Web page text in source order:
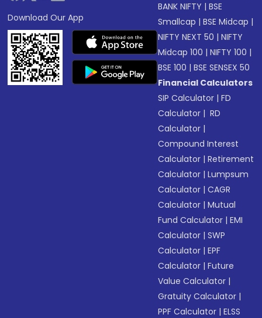
Download Our App
BANK NIFTY |BSE
Smallcap |BSE Midcap |
NIFTY NEXT 50 |NIFTY
Midcap 100 |NIFTY 100 |
BSE 100 |BSE SENSEX 50
Financial Calculators
SIP Calculator |FD
Calculator | RD
Calculator |
Compound Interest
Calculator |Retirement
Calculator |Lumpsum
Calculator |CAGR
Calculator |Mutual
Fund Calculator |EMI
Calculator |SWP
Calculator |EPF
Calculator |Future
Value Calculator |
Gratuity Calculator |
PPF Calculator |ELSS